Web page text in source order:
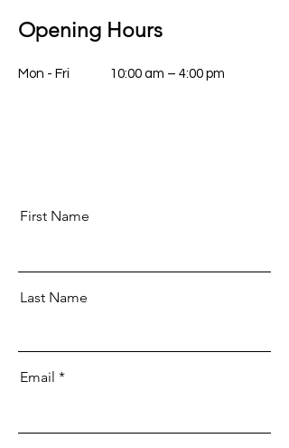
Opening Hours
Mon - Fri 10:00 am – 4:00 pm
First Name
Last Name
Email